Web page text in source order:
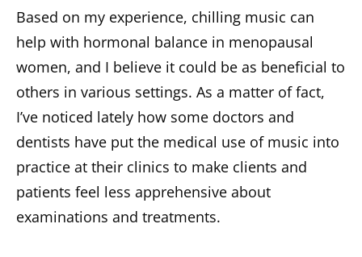
Based on my experience, chilling music can
help with hormonal balance in menopausal
women, and I believe it could be as beneficial to
others in various settings. As a matter of fact,
I’ve noticed lately how some doctors and
dentists have put the medical use of music into
practice at their clinics to make clients and
patients feel less apprehensive about
examinations and treatments.